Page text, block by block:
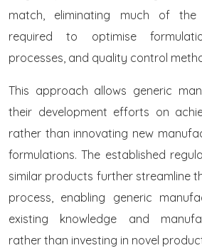
match, eliminating much of the
required to optimise
processes, and quality control
This approach allows generic
their development efforts on
rather than innovating new
formulations. The established
similar products further streamline
process, enabling generic
existing knowledge and
rather than investing in novel